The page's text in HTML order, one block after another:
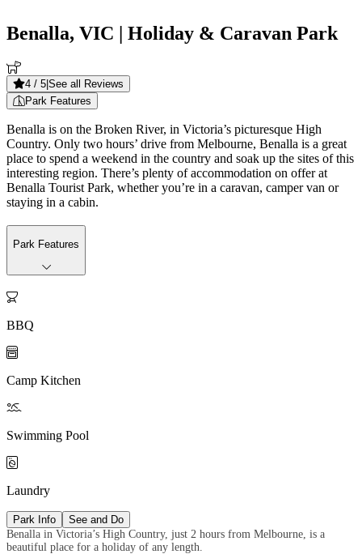
Benalla, VIC | Holiday & Caravan Park
4 / 5 See all Reviews
Park Features
Benalla is on the Broken River, in Victoria’s picturesque High
Country. Only two hours’ drive from Melbourne, Benalla is a great
place to spend a weekend in the country and soak up the sites of this
interesting region. There’s plenty of accommodation on offer at
Benalla Tourist Park, whether you’re in a caravan, camper van or
staying in a cabin.
Park Features

BBQ

Camp Kitchen

Swimming Pool

Laundry
Park Info
See and Do
Benalla in Victoria’s High Country, just 2 hours from Melbourne, is a
beautiful place for a holiday of any length.